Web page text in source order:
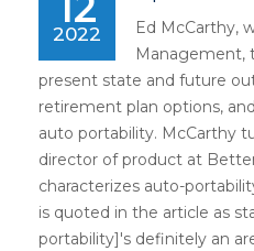
2022
Ed McCarthy,
Management,
present state and future
retirement plan options,
auto portability. McCarthy
director of product at
characterizes auto-
is quoted in the article as
portability]'s definitely an